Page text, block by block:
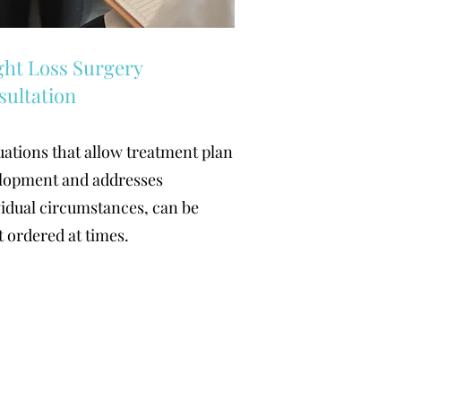
Loss Surgery
that allow treatment plan
and addresses
circumstances, can be
ordered at times.